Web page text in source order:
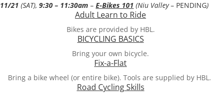
11/21 (SAT), 9:30 – 11:30am – E-Bikes 101 (Niu Valley – PENDING)
Adult Learn to Ride
Bikes are provided by HBL.
BICYCLING BASICS
Bring your own bicycle.
Fix-a-Flat
Bring a bike wheel (or entire bike). Tools are supplied by HBL.
Road Cycling Skills